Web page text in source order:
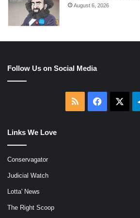
August 6, 2026
Follow Us on Social Media
RSS Facebook
Links We Love
Conservagator
Judicial Watch
Lotta' News
The Right Scoop